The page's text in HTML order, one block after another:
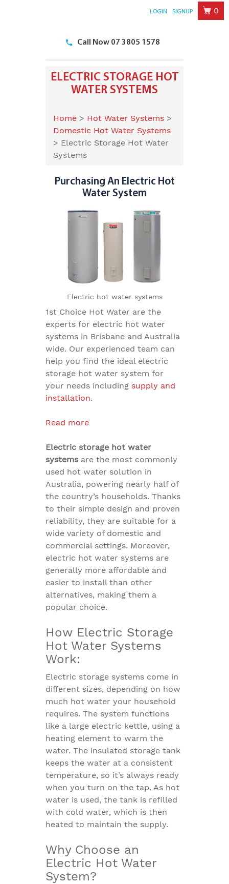
Call Now 07 3805 1578
LOGIN SIGNUP 0
ELECTRIC STORAGE HOT
WATER SYSTEMS
Home > Hot Water Systems >
Domestic Hot Water Systems
> Electric Storage Hot Water
Systems
Purchasing An Electric Hot
Water System
Electric hot water systems
1st Choice Hot Water are the
experts for electric hot water
systems in Brisbane and Australia
wide. Our experienced team can
help you find the ideal electric
storage hot water system for
your needs including supply and
installation.
Read more
Electric storage hot water
systemsare the most commonly
used hot water solution in
Australia, powering nearly half of
the country’s households. Thanks
to their simple design and proven
reliability, they are suitable for a
wide variety of domestic and
commercial settings. Moreover,
electric hot water systems are
generally more affordable and
easier to install than other
alternatives, making them a
popular choice.
How Electric Storage
Hot Water Systems
Work:
Electric storage systems come in
different sizes, depending on how
much hot water your household
requires. The system functions
like a large electric kettle, using a
heating element to warm the
water. The insulated storage tank
keeps the water at a consistent
temperature, so it’s always ready
when you turn on the tap. As hot
water is used, the tank is refilled
with cold water, which is then
heated to maintain the supply.
Why Choose an
Electric Hot Water
System?